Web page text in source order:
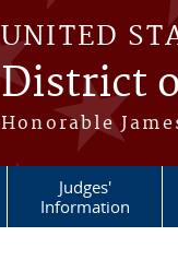
UNITED
District
Honorable
Judges'
Information